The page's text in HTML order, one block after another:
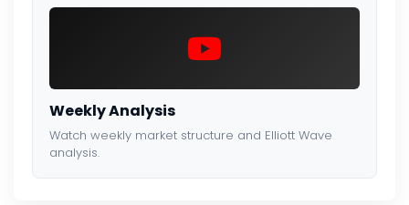
Weekly Analysis
Watch weekly market structure and Elliott Wave
analysis.